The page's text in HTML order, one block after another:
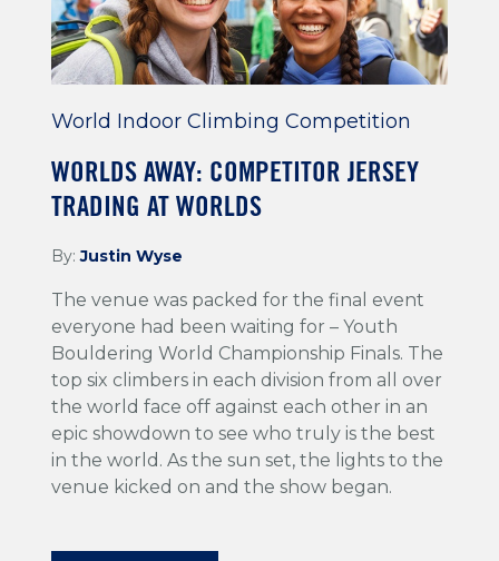
World Indoor Climbing Competition
WORLDS AWAY: COMPETITOR JERSEY
TRADING AT WORLDS
By:Justin Wyse
The venue was packed for the final event
everyone had been waiting for – Youth
Bouldering World Championship Finals. The
top six climbers in each division from all over
the world face off against each other in an
epic showdown to see who truly is the best
in the world. As the sun set, the lights to the
venue kicked on and the show began.